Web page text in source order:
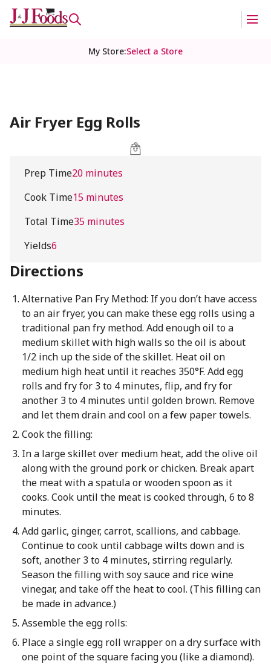
My Store:Select a Store
Air Fryer Egg Rolls
Prep Time20 minutes
Cook Time15 minutes
Total Time35 minutes
Yields6
Directions
Alternative Pan Fry Method: If you don’t have access
to an air fryer, you can make these egg rolls using a
traditional pan fry method. Add enough oil to a
medium skillet with high walls so the oil is about
1/2 inch up the side of the skillet. Heat oil on
medium high heat until it reaches 350°F. Add egg
rolls and fry for 3 to 4 minutes, flip, and fry for
another 3 to 4 minutes until golden brown. Remove
and let them drain and cool on a few paper towels.
Cook the filling:
In a large skillet over medium heat, add the olive oil
along with the ground pork or chicken. Break apart
the meat with a spatula or wooden spoon as it
cooks. Cook until the meat is cooked through, 6 to 8
minutes.
Add garlic, ginger, carrot, scallions, and cabbage.
Continue to cook until cabbage wilts down and is
soft, another 3 to 4 minutes, stirring regularly.
Season the filling with soy sauce and rice wine
vinegar, and take off the heat to cool. (This filling can
be made in advance.)
Assemble the egg rolls:
Place a single egg roll wrapper on a dry surface with
one point of the square facing you (like a diamond).